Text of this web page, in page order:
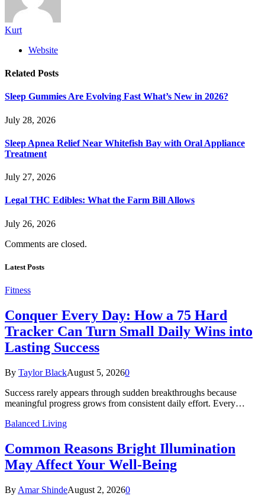
Kurt
Website
Related Posts
Sleep Gummies Are Evolving Fast What’s New in 2026?
July 28, 2026
Sleep Apnea Relief Near Whitefish Bay with Oral Appliance
Treatment
July 27, 2026
Legal THC Edibles: What the Farm Bill Allows
July 26, 2026
Comments are closed.
Latest Posts
Fitness
Conquer Every Day: How a 75 Hard
Tracker Can Turn Small Daily Wins into
Lasting Success
By Taylor BlackAugust 5, 20260
Success rarely appears through sudden breakthroughs because
meaningful progress grows from consistent daily effort. Every…
Balanced Living
Common Reasons Bright Illumination
May Affect Your Well-Being
By Amar ShindeAugust 2, 20260